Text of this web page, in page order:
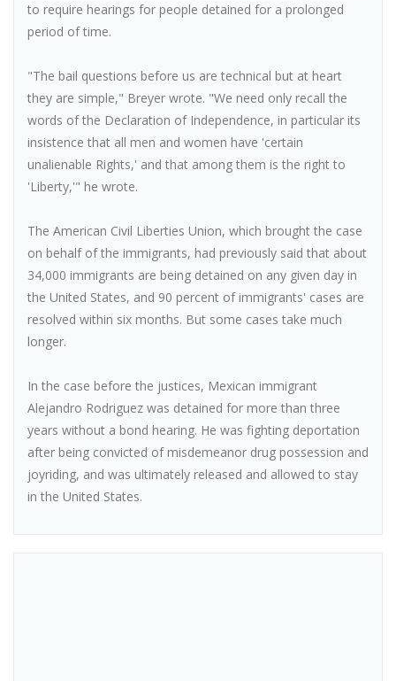
to require hearings for people detained for a prolonged
period of time.
"The bail questions before us are technical but at heart
they are simple," Breyer wrote. "We need only recall the
words of the Declaration of Independence, in particular its
insistence that all men and women have 'certain
unalienable Rights,' and that among them is the right to
'Liberty,'" he wrote.
The American Civil Liberties Union, which brought the case
on behalf of the immigrants, had previously said that about
34,000 immigrants are being detained on any given day in
the United States, and 90 percent of immigrants' cases are
resolved within six months. But some cases take much
longer.
In the case before the justices, Mexican immigrant
Alejandro Rodriguez was detained for more than three
years without a bond hearing. He was fighting deportation
after being convicted of misdemeanor drug possession and
joyriding, and was ultimately released and allowed to stay
in the United States.